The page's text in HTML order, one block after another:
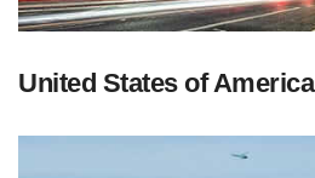
United States of America